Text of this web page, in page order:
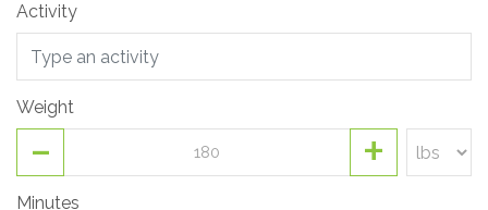
Activity
Weight
- +
Minutes